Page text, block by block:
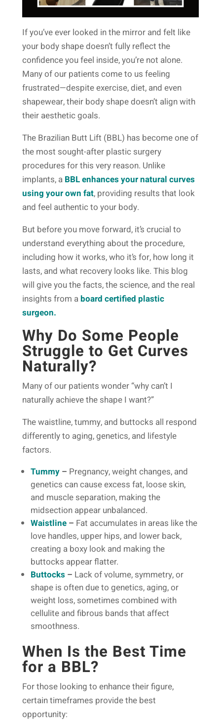
If you’ve ever looked in the mirror and felt like
your body shape doesn’t fully reflect the
confidence you feel inside, you’re not alone.
Many of our patients come to us feeling
frustrated—despite exercise, diet, and even
shapewear, their body shape doesn’t align with
their aesthetic goals.
The Brazilian Butt Lift (BBL) has become one of
the most sought-after plastic surgery
procedures for this very reason. Unlike
implants, a BBL enhances your natural curves
using your own fat, providing results that look
and feel authentic to your body.
But before you move forward, it’s crucial to
understand everything about the procedure,
including how it works, who it’s for, how long it
lasts, and what recovery looks like. This blog
will give you the facts, the science, and the real
insights from a board certified plastic
surgeon.
Why Do Some People
Struggle to Get Curves
Naturally?
Many of our patients wonder “why can’t I
naturally achieve the shape I want?”
The waistline, tummy, and buttocks all respond
differently to aging, genetics, and lifestyle
factors.
Tummy– Pregnancy, weight changes, and
genetics can cause excess fat, loose skin,
and muscle separation, making the
midsection appear unbalanced.
Waistline– Fat accumulates in areas like the
love handles, upper hips, and lower back,
creating a boxy look and making the
buttocks appear flatter.
Buttocks – Lack of volume, symmetry, or
shape is often due to genetics, aging, or
weight loss, sometimes combined with
cellulite and fibrous bands that affect
smoothness.
When Is the Best Time
for a BBL?
For those looking to enhance their figure,
certain timeframes provide the best
opportunity: